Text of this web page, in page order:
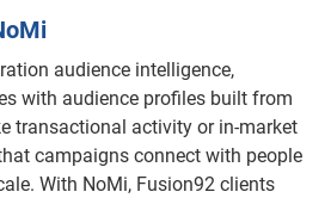
audience intelligence,
with audience profiles built from
transactional activity or in-market
campaigns connect with people
With NoMi, Fusion92 clients